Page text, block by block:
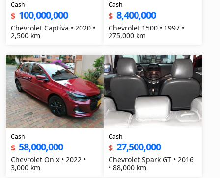
Cash
$ 100,000,000
Chevrolet Captiva • 2020 •
2,500 km
Cash
$ 8,400,000
Chevrolet 1500 • 1997 •
275,000 km
Cash
$ 58,000,000
Chevrolet Onix • 2022 •
3,000 km
Cash
$ 27,500,000
Chevrolet Spark GT • 2016
• 88,000 km